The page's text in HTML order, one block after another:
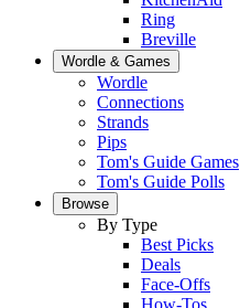
Ring
Breville
Wordle & Games
Wordle
Connections
Strands
Pips
Tom's Guide Games
Tom's Guide Polls
Browse
By Type
Best Picks
Deals
Face-Offs
How-Tos